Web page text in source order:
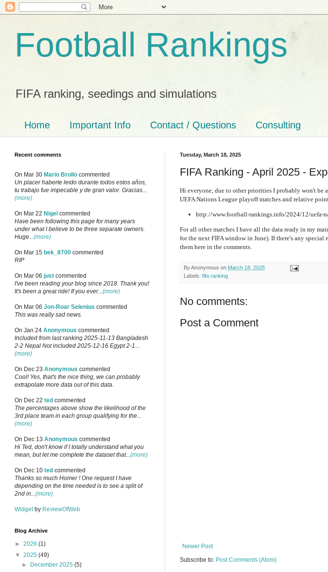
Football Rankings
FIFA ranking, seedings and simulations
Home Important Info Contact / Questions Consulting
Tuesday, March 18, 2025
FIFA Ranking - April 2025 -
Hi everyone, due to other priorities I probably won't be
UEFA Nations League playoff matches and relative
http://www.football-rankings.info/2024/12/uefa-
For all other matches I have all the data ready in my
for the next FIFA window in June). If there's any
them here in the comments.
ByAnonymous on March 18, 2025
Labels: fifa ranking
No comments:
Post a Comment
Newer Post
Subscribe to: Post Comments (Atom)
Recent comments
On Mar 30 Mario Brollo commented
Un placer haberte leido durante todos estos años,
tu trabajo fue impecable y de gran valor. Gracias...
(more)
On Mar 22 Nigel commented
Have been following this page for many years
under what I believe to be three separate owners.
Huge...(more)
On Mar 15 bek_8700 commented
RIP
On Mar 06 just commented
I've been reading your blog since 2018. Thank you!
It's been a great ride! If you ever...(more)
On Mar 06 Jon-Roar Selenius commented
This was really sad news.
On Jan 24 Anonymous commented
Included from last ranking 2025-11-13 Bangladesh
2-2 Nepal Not included 2025-12-16 Egypt 2-1...
(more)
On Dec 23 Anonymous commented
Cool! Yes, that's the nice thing, we can probably
extrapolate more data out of this data.
On Dec 22 ted commented
The percentages above show the likelihood of the
3rd place team in each group qualifying for the...
(more)
On Dec 13 Anonymous commented
Hi Ted, don't know if I totally understand what you
mean, but let me complete the dataset that...(more)
On Dec 10 ted commented
Thanks so much Homer ! One request I have
depending on the time needed is to see a split of
2nd in...(more)
Widget by ReviewOfWeb
Blog Archive
► 2026 (1)
▼ 2025 (49)
►
December 2025(5)